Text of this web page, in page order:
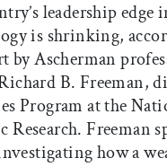
leadership edge
is shrinking,
by Ascherman
B. Freeman,
Program at the
Research. Freeman
how a